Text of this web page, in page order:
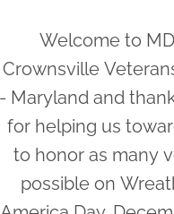
Welcome to
Crownsville
- Maryland and
for helping us
to honor as many
possible on